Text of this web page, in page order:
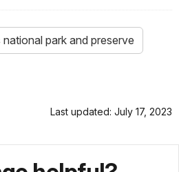
park and preserve
Last updated: July 17, 2023